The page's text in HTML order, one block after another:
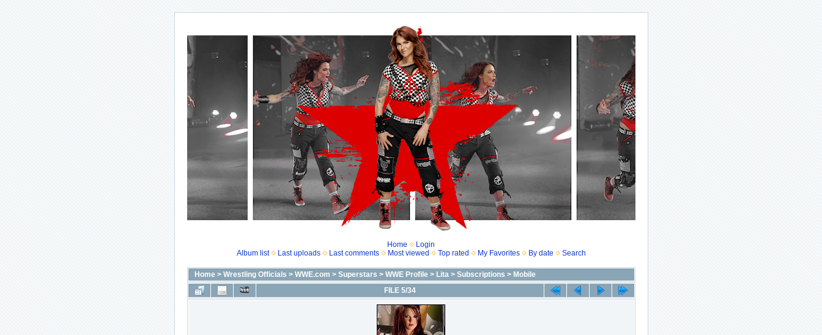
Home
Login
Album list
Last uploads Last comments Most viewed Top rated My Favorites By date Search
Home> Wrestling Officials > WWE.com > Superstars > WWE Profile> Lita> Subscriptions > Mobile
FILE 5/34